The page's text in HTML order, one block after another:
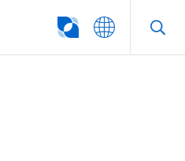
SEARCH